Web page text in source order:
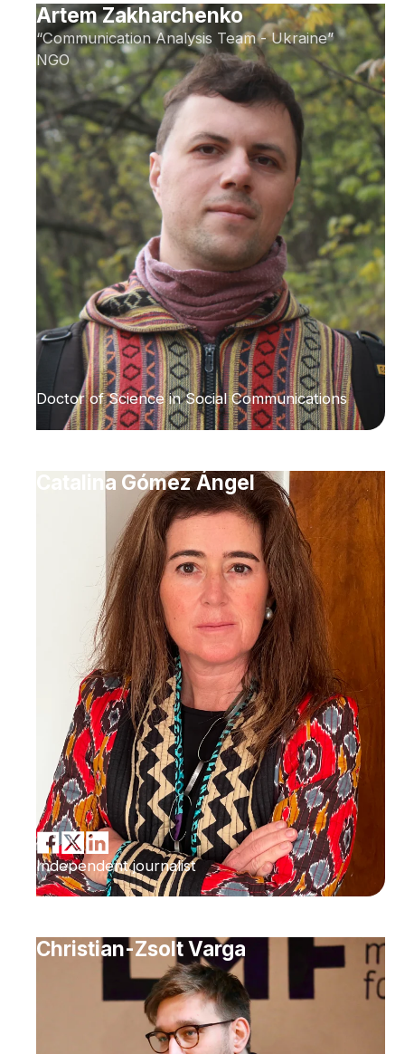
Artem Zakharchenko
“Communication Analysis Team - Ukraine”
NGO
Doctor of Science in Social Communications
Catalina Gómez Ángel
Independent journalist
Christian-Zsolt Varga